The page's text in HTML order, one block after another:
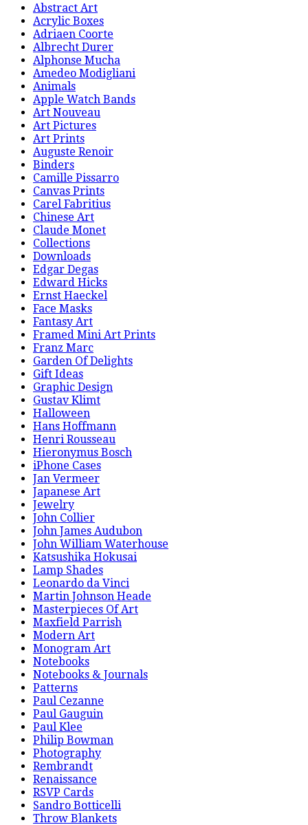
Abstract Art
Acrylic Boxes
Adriaen Coorte
Albrecht Durer
Alphonse Mucha
Amedeo Modigliani
Animals
Apple Watch Bands
Art Nouveau
Art Pictures
Art Prints
Auguste Renoir
Binders
Camille Pissarro
Canvas Prints
Carel Fabritius
Chinese Art
Claude Monet
Collections
Downloads
Edgar Degas
Edward Hicks
Ernst Haeckel
Face Masks
Fantasy Art
Framed Mini Art Prints
Franz Marc
Garden Of Delights
Gift Ideas
Graphic Design
Gustav Klimt
Halloween
Hans Hoffmann
Henri Rousseau
Hieronymus Bosch
iPhone Cases
Jan Vermeer
Japanese Art
Jewelry
John Collier
John James Audubon
John William Waterhouse
Katsushika Hokusai
Lamp Shades
Leonardo da Vinci
Martin Johnson Heade
Masterpieces Of Art
Maxfield Parrish
Modern Art
Monogram Art
Notebooks
Notebooks & Journals
Patterns
Paul Cezanne
Paul Gauguin
Paul Klee
Philip Bowman
Photography
Rembrandt
Renaissance
RSVP Cards
Sandro Botticelli
Throw Blankets